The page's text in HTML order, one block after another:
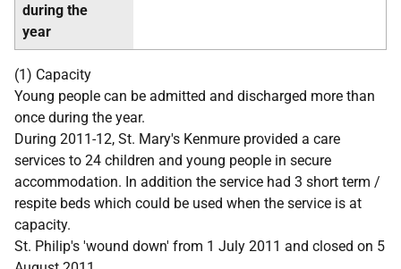
during the
year
(1) Capacity
Young people can be admitted and discharged more than
once during the year.
During 2011-12, St. Mary's Kenmure provided a care
services to 24 children and young people in secure
accommodation. In addition the service had 3 short term /
respite beds which could be used when the service is at
capacity.
St. Philip's 'wound down' from 1 July 2011 and closed on 5